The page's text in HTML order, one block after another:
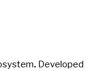
. Developed